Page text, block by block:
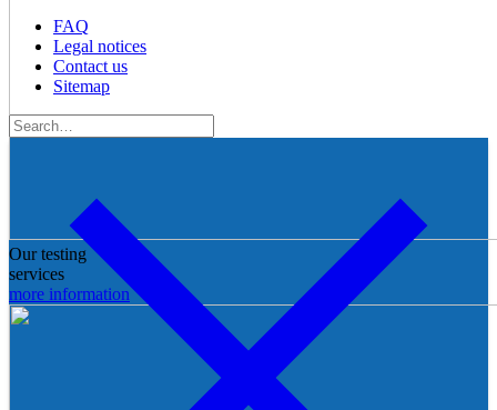
Our testing
services
more information
FAQ
Legal notices
Contact us
Sitemap